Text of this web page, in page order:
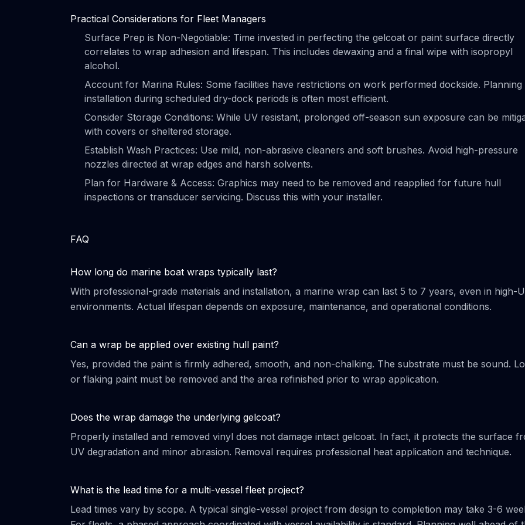
Practical Considerations for Fleet Managers
Surface Prep is Non-Negotiable: Time invested in perfecting the gelcoat or paint surface directly
correlates to wrap adhesion and lifespan. This includes dewaxing and a final wipe with isopropyl
alcohol.
Account for Marina Rules: Some facilities have restrictions on work performed dockside. Planning
installation during scheduled dry-dock periods is often most efficient.
Consider Storage Conditions: While UV resistant, prolonged off-season sun exposure can be
with covers or sheltered storage.
Establish Wash Practices: Use mild, non-abrasive cleaners and soft brushes. Avoid high-pressure
nozzles directed at wrap edges and harsh solvents.
Plan for Hardware & Access: Graphics may need to be removed and reapplied for future hull
inspections or transducer servicing. Discuss this with your installer.
FAQ
How long do marine boat wraps typically last?
With professional-grade materials and installation, a marine wrap can last 5 to 7 years, even in high-
environments. Actual lifespan depends on exposure, maintenance, and operational conditions.
Can a wrap be applied over existing hull paint?
Yes, provided the paint is firmly adhered, smooth, and non-chalking. The substrate must be sound.
or flaking paint must be removed and the area refinished prior to wrap application.
Does the wrap damage the underlying gelcoat?
Properly installed and removed vinyl does not damage intact gelcoat. In fact, it protects the surface
UV degradation and minor abrasion. Removal requires professional heat application and technique.
What is the lead time for a multi-vessel fleet project?
Lead times vary by scope. A typical single-vessel project from design to completion may take 3-6